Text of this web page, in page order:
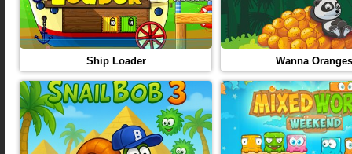
Ship Loader Wanna